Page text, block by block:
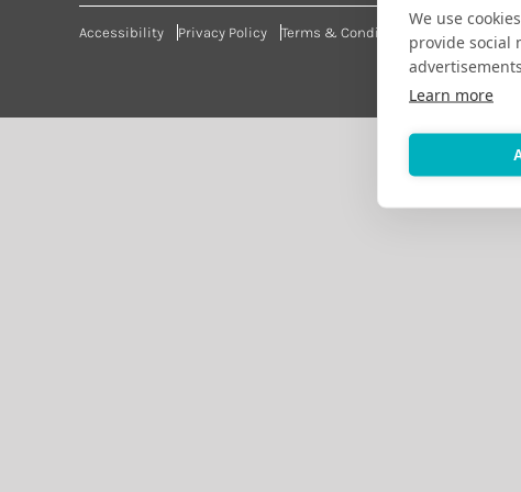
We use
provide social
Learn more
Accessibility Privacy Policy Terms & Conditions